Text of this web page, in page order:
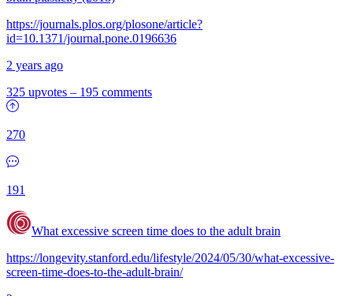
https://journals.plos.org/plosone/article?
id=10.1371/journal.pone.0196636
2 years ago
325 upvotes – 195 comments
270
191
What excessive screen time does to the adult brain
https://longevity.stanford.edu/lifestyle/2024/05/30/what-excessive-
screen-time-does-to-the-adult-brain/